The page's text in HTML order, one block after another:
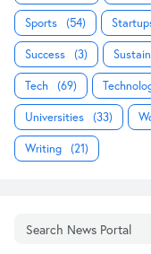
Sports (54)
Success (3)
Tech (69)
Universities (33)
Writing (21)